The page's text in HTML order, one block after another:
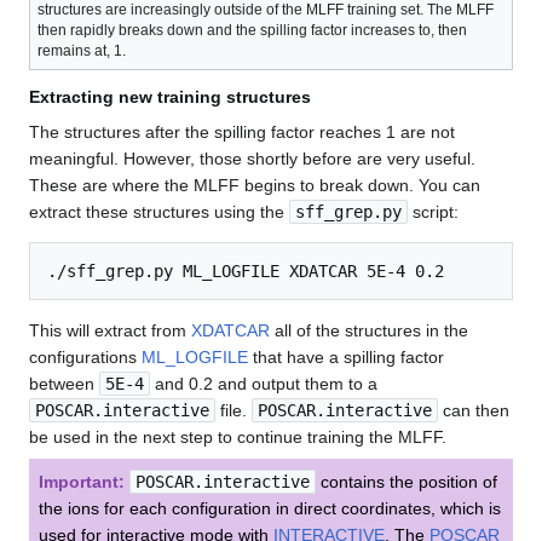
structures are increasingly outside of the MLFF training set. The MLFF
then rapidly breaks down and the spilling factor increases to, then
remains at, 1.
Extracting new training structures
The structures after the spilling factor reaches 1 are not
meaningful. However, those shortly before are very useful.
These are where the MLFF begins to break down. You can
extract these structures using the
sff_grep.py script:
This will extract from XDATCAR all of the structures in the
configurations ML_LOGFILE that have a spilling factor
between
5E-4 and 0.2 and output them to a
POSCAR.interactive file. POSCAR.interactive can then
be used in the next step to continue training the MLFF.
Important: POSCAR.interactive contains the position of
the ions for each configuration in direct coordinates, which is
used for interactive mode with INTERACTIVE . The POSCAR